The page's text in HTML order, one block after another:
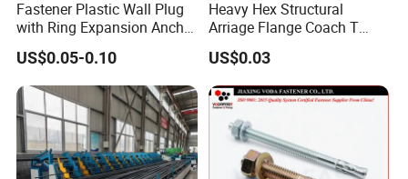
Fastener Plastic Wall Plug
with Ring Expansion Anchor
Bolt
US$0.05-0.10
Heavy Hex Structural
Arriage Flange Coach T
Anchor Bolt
US$0.03